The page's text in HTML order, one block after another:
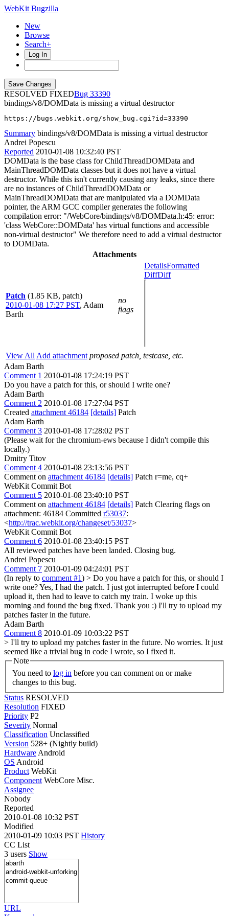
WebKit Bugzilla
New
Browse
Search+
Log In
RESOLVED FIXED
33390
bindings/v8/DOMData is missing a virtual destructor
https://bugs.webkit.org/show_bug.cgi?id=33390
Summary bindings/v8/DOMData is missing a virtual destructor
Andrei Popescu
Reported 2010-01-08 10:32:40 PST
DOMData is the base class for ChildThreadDOMData and
MainThreadDOMData classes but it does not have a virtual
destructor. While this isn't currently causing any leaks, since there
are no instances of ChildThreadDOMData or
MainThreadDOMData that are manipulated via a DOMData
pointer, the ARM GCC compiler generates the following
compilation error: "/WebCore/bindings/v8/DOMData.h:45: error:
'class WebCore::DOMData' has virtual functions and accessible
non-virtual destructor" We therefore need to add a virtual destructor
to DOMData.
Attachments
Patch (1.85 KB, patch)
2010-01-08 17:27 PST, Adam
Barth
no
flags
DetailsFormatted
DiffDiff
View All Add attachment proposed patch, testcase, etc.
Adam Barth
Comment 1 2010-01-08 17:24:19 PST
Do you have a patch for this, or should I write one?
Adam Barth
Comment 2 2010-01-08 17:27:04 PST
Created attachment 46184 [details] Patch
Adam Barth
Comment 3 2010-01-08 17:28:02 PST
(Please wait for the chromium-ews because I didn't compile this
locally.)
Dmitry Titov
Comment 4 2010-01-08 23:13:56 PST
Comment on attachment 46184 [details] Patch r=me, cq+
WebKit Commit Bot
Comment 5 2010-01-08 23:40:10 PST
Comment on attachment 46184 [details] Patch Clearing flags on
attachment: 46184 Committed r53037:
<http://trac.webkit.org/changeset/53037>
WebKit Commit Bot
Comment 6 2010-01-08 23:40:15 PST
All reviewed patches have been landed. Closing bug.
Andrei Popescu
Comment 7 2010-01-09 04:24:01 PST
(In reply to comment #1) > Do you have a patch for this, or should I
write one?Yes, I had the patch. I just got interrupted before I could
upload it, then had to leave to catch my train. I woke up this
morning and found the bug fixed. Thank you :) I'll try to upload my
patches faster in the future.
Adam Barth
Comment 8 2010-01-09 10:03:22 PST
> I'll try to upload my patches faster in the future. No worries. It just
seemed like a trivial bug in code I wrote, so I fixed it.
Note
You need to log in
changes to this bug.
Status RESOLVED
Resolution FIXED
Priority P2
Severity Normal
Classification Unclassified
Version 528+ (Nightly build)
Hardware Android
OS Android
Product WebKit
Component WebCore Misc.
Assignee
Nobody
Reported
2010-01-08 10:32 PST
Modified
2010-01-09 10:03 PST History
CC List
3 users Show
URL